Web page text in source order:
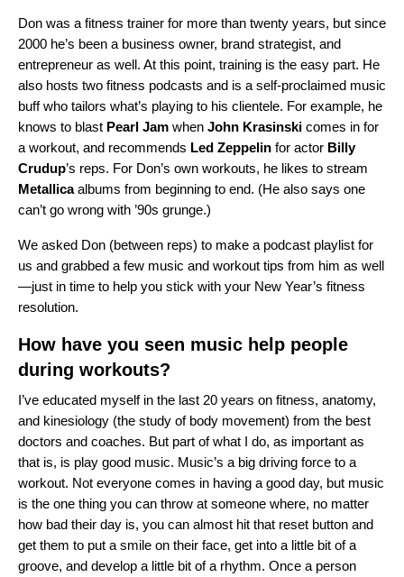
Don was a fitness trainer for more than twenty years, but since
2000 he’s been a business owner, brand strategist, and
entrepreneur as well. At this point, training is the easy part. He
also hosts two fitness podcasts and is a self-proclaimed music
buff who tailors what’s playing to his clientele. For example, he
knows to blast Pearl Jam when John Krasinski comes in for
a workout, and recommends Led Zeppelin for actor Billy
Crudup’s reps. For Don’s own workouts, he likes to stream
Metallica albums from beginning to end. (He also says one
can’t go wrong with ’90s grunge.)
We asked Don (between reps) to make a podcast playlist for
us and grabbed a few music and workout tips from him as well
—just in time to help you stick with your New Year’s fitness
resolution.
How have you seen music help people
during workouts?
I’ve educated myself in the last 20 years on fitness, anatomy,
and kinesiology (the study of body movement) from the best
doctors and coaches. But part of what I do, as important as
that is, is play good music. Music’s a big driving force to a
workout. Not everyone comes in having a good day, but music
is the one thing you can throw at someone where, no matter
how bad their day is, you can almost hit that reset button and
get them to put a smile on their face, get into a little bit of a
groove, and develop a little bit of a rhythm. Once a person